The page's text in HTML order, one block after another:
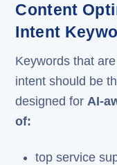
Content
Intent
Keywords that
intent should be
designed for AI-
of:
top service